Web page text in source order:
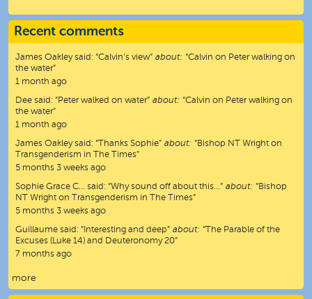
Recent comments
James Oakleysaid: “Calvin’s view” about: “Calvin on Peter walking on
the water”
1 month ago
Dee said: “Peter walked on water” about: “Calvin on Peter walking on
the water”
1 month ago
James Oakleysaid: “ Thanks Sophie” about: “Bishop NT Wright on
Transgenderism in The Times”
5 months 3 weeks ago
Sophie Grace C… said: “Why sound off about this…” about: “Bishop
NT Wright on Transgenderism in The Times”
5 months 3 weeks ago
Guillaume said: “ Interesting and deep” about: “The Parable of the
Excuses (Luke 14) and Deuteronomy 20”
7 months ago
more